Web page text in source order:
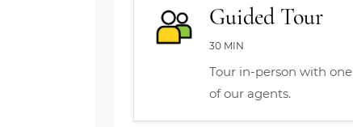
Guided Tour
30 MIN
Tour in-person with one
of our agents.